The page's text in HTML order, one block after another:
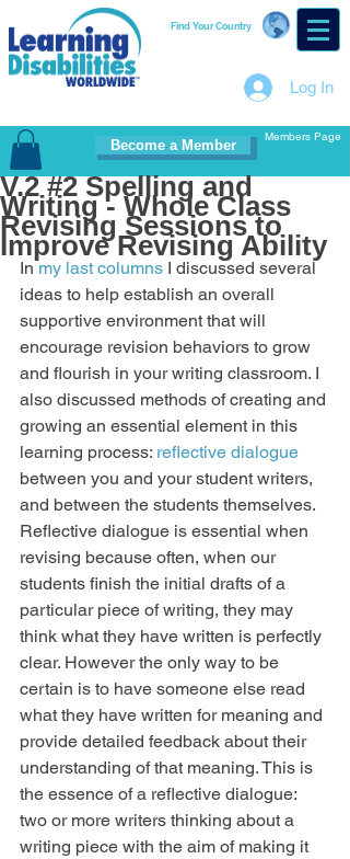
Find Your Country
Log In
Become a Member
Members Page
V.2 #2 Spelling and
Writing - Whole Class
Revising Sessions to
Improve Revising Ability
In my last columns I discussed several
ideas to help establish an overall
supportive environment that will
encourage revision behaviors to grow
and flourish in your writing classroom. I
also discussed methods of creating and
growing an essential element in this
learning process: reflective dialogue
between you and your student writers,
and between the students themselves.
Reflective dialogue is essential when
revising because often, when our
students finish the initial drafts of a
particular piece of writing, they may
think what they have written is perfectly
clear. However the only way to be
certain is to have someone else read
what they have written for meaning and
provide detailed feedback about their
understanding of that meaning. This is
the essence of a reflective dialogue:
two or more writers thinking about a
writing piece with the aim of making it